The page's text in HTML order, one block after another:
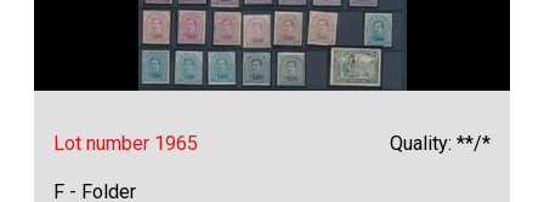
Lot number 1965 Quality: **/*
F - Folder